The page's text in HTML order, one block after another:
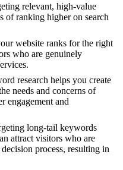
relevant, high-value
of ranking higher on search
website ranks for the right
who are genuinely
research helps you create
needs and concerns of
engagement and
long-tail keywords
attract visitors who are
process, resulting in